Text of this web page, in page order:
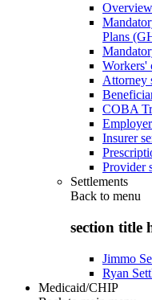
Overview
Plans
Workers'
Attorney
COBA
Insurer
Provider
Settlements
Back to menu
section title
Jimmo
Ryan
Medicaid/CHIP